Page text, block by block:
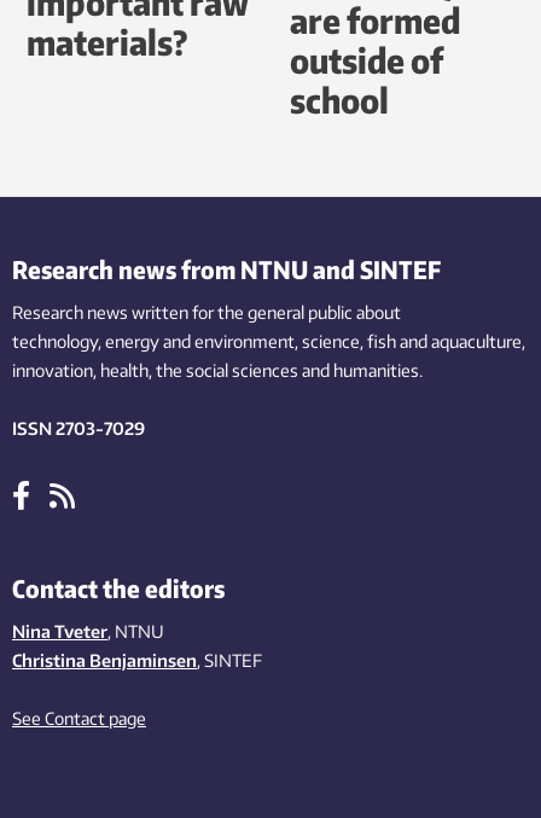
materials?
are formed
outside of
school
Research news from NTNU and SINTEF
Research news written for the general public about
technology,energy and environment,science,fishand aquaculture,
innovation, health, the socialsciences and humanities.
ISSN 2703-7029
Contact the editors
Nina Tveter, NTNU
Christina Benjaminsen, SINTEF
See Contact page